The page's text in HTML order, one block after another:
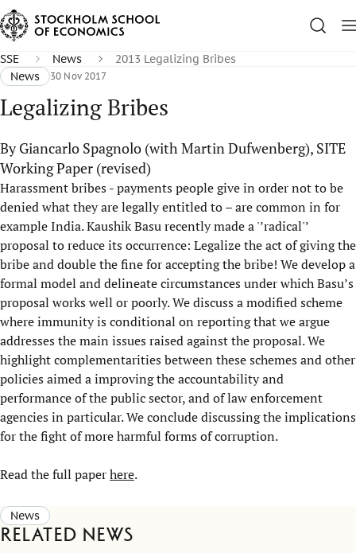
SSE News
2013 Legalizing Bribes
News
30 Nov 2017
Legalizing Bribes
By Giancarlo Spagnolo (with Martin Dufwenberg), SITE
Working Paper (revised)
Harassment bribes - payments people give in order not to be
denied what they are legally entitled to – are common in for
example India. Kaushik Basu recently made a '’radical'’
proposal to reduce its occurrence: Legalize the act of giving the
bribe and double the fine for accepting the bribe! We develop a
formal model and delineate circumstances under which Basu’s
proposal works well or poorly. We discuss a modified scheme
where immunity is conditional on reporting that we argue
addresses the main issues raised against the proposal. We
highlight complementarities between these schemes and other
policies aimed a improving the accountability and
performance of the public sector, and of law enforcement
agencies in particular. We conclude discussing the implications
for the fight of more harmful forms of corruption.
Read the full paperhere.
News
Related news